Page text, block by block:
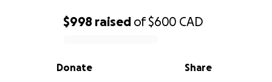
0% complete
$998 raised of$600 CAD
Share
Donate